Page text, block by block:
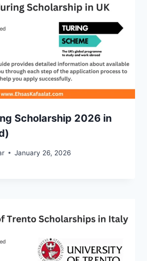
Scholarship 2026 in
January 26, 2026